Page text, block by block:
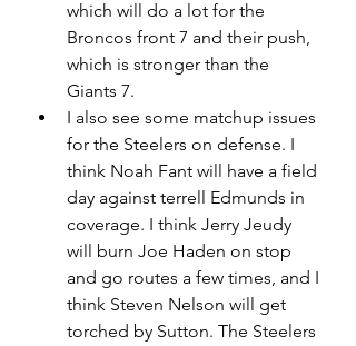
which will do a lot for the
Broncos front 7 and their push,
which is stronger than the
Giants 7.
I also see some matchup issues
for the Steelers on defense. I
think Noah Fant will have a field
day against terrell Edmunds in
coverage. I think Jerry Jeudy
will burn Joe Haden on stop
and go routes a few times, and I
think Steven Nelson will get
torched by Sutton. The Steelers